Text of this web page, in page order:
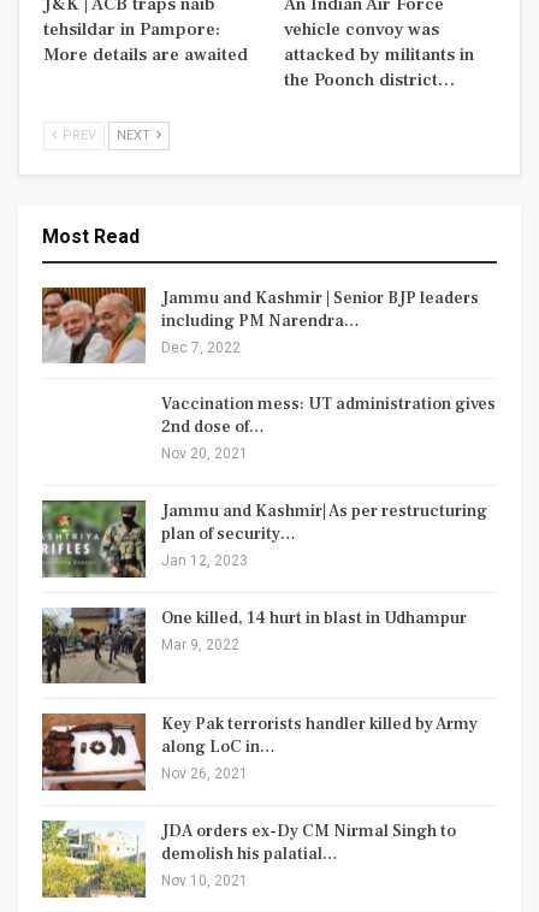
tehsildar in Pampore:
More details are awaited
vehicle convoy was
attacked by militants in
the Poonch district…
PREV NEXT
Most Read
Jammu and Kashmir | Senior BJP leaders
including PM Narendra…
Dec 7, 2022
Vaccination mess: UT administration gives
2nd dose of…
Nov 20, 2021
Jammu and Kashmir| As per restructuring
plan of security…
Jan 12, 2023
One killed, 14 hurt in blast in Udhampur
Mar 9, 2022
Key Pak terrorists handler killed by Army
along LoC in…
Nov 26, 2021
JDA orders ex-Dy CM Nirmal Singh to
demolish his palatial…
Nov 10, 2021